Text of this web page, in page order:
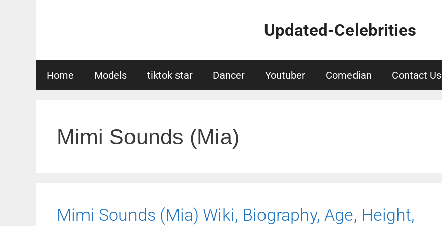
Updated-Celebrities
Home Models tiktok star Dancer Youtuber Comedian Contact Us
Mimi Sounds (Mia)
Mimi Sounds (Mia) Wiki, Biography, Age, Height,